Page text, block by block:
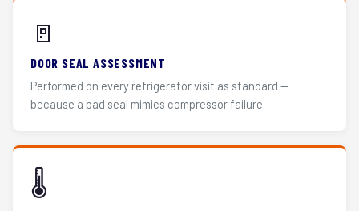
🚪
DOOR SEAL ASSESSMENT
Performed on every refrigerator visit as standard —
because a bad seal mimics compressor failure.
🌡️